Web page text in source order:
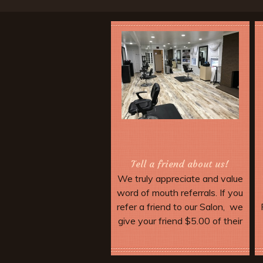
Tell a friend about us!
We truly appreciate and value
word of mouth referrals. If you
refer a friend to our Salon, we
give your friend $5.00 of their
mention your name when they
More Offers & Coupons